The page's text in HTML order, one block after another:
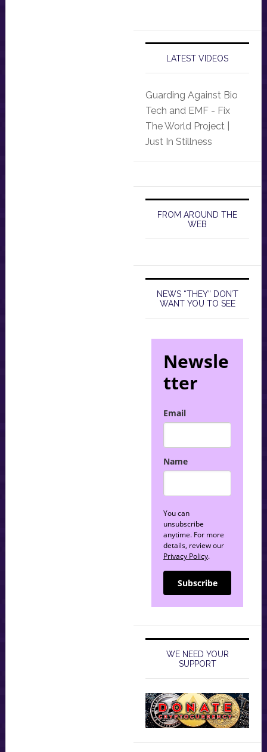
LATEST VIDEOS
Guarding Against Bio
Tech and EMF - Fix
The World Project |
Just In Stillness
FROM AROUND THE
WEB
NEWS “THEY” DON’T
WANT YOU TO SEE
Newsle
tter
Email
Name
You can
unsubscribe
anytime. For more
details, review our
Privacy Policy.
Subscribe
WE NEED YOUR
SUPPORT